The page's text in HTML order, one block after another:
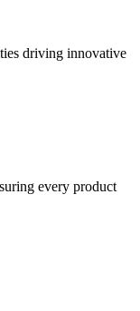
driving innovative
every product